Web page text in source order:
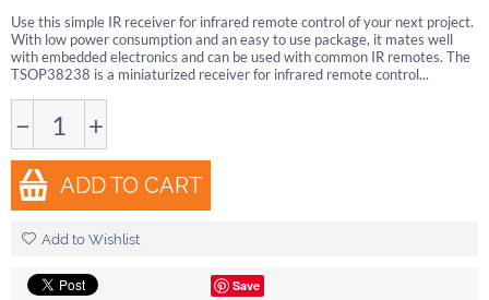
Use this simple IR receiver for infrared remote control of your next project.
With low power consumption and an easy to use package, it mates well
with embedded electronics and can be used with common IR remotes. The
TSOP38238 is a miniaturized receiver for infrared remote control...
− +
ADD TO CART
Add to Wishlist
Save